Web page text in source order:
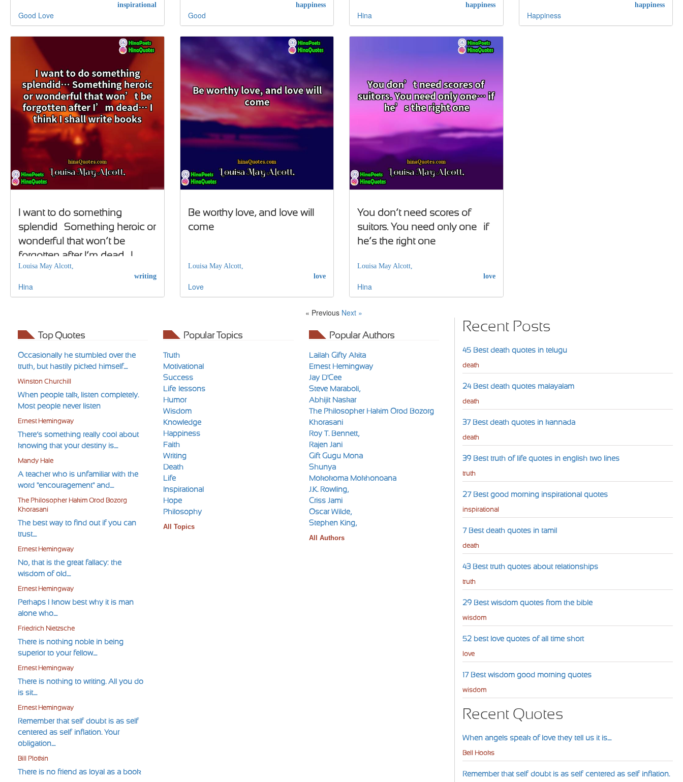
inspirational
Good Love
happiness
Good
happiness
Hina
happiness
Happiness
I want to do something
splendid… Something heroic or
wonderful that won’t be
forgotten after I’m dead… I
think I shall write books
Louisa May Alcott,
writing
Hina
Be worthy love, and love will
come
Louisa May Alcott,
love
Love
You don’t need scores of
suitors. You need only one… if
he’s the right one
Louisa May Alcott,
love
Hina
« Previous Next »
Top Quotes
Occasionally he stumbled over the
truth, but hastily picked himself....
Winston Churchill
When people talk, listen completely.
Most people never listen
Ernest Hemingway
There’s something really cool about
knowing that your destiny is....
Mandy Hale
A teacher who is unfamiliar with the
word "encouragement" and....
The Philosopher Hakim Orod Bozorg
Khorasani
The best way to find out if you can
trust....
Ernest Hemingway
No, that is the great fallacy: the
wisdom of old....
Ernest Hemingway
Perhaps I know best why it is man
alone who....
Friedrich Nietzsche
There is nothing noble in being
superior to your fellow....
Ernest Hemingway
There is nothing to writing. All you do
is sit....
Ernest Hemingway
Remember that self-doubt is as self-
centered as self-inflation. Your
obligation....
Bill Plotkin
There is no friend as loyal as a book
Popular Topics
Truth
Motivational
Success
Life-lessons
Humor
Wisdom
Knowledge
Happiness
Faith
Writing
Death
Life
Inspirational
Hope
Philosophy
All Topics
Popular Authors
Lailah Gifty Akita
Ernest Hemingway
Jay D'Cee
Steve Maraboli,
Abhijit Naskar
The Philosopher Hakim Orod Bozorg
Khorasani
Roy T. Bennett,
Rajen Jani
Gift Gugu Mona
Shunya
Mokokoma Mokhonoana
J.K. Rowling,
Criss Jami
Oscar Wilde,
Stephen King,
All Authors
Recent Posts
45 Best death quotes in telugu
death
24 Best death quotes malayalam
death
37 Best death quotes in kannada
death
39 Best truth of life quotes in english two lines
truth
27 Best good morning inspirational quotes
inspirational
7 Best death quotes in tamil
death
43 Best truth quotes about relationships
truth
29 Best wisdom quotes from the bible
wisdom
52 best love quotes of all time short
love
17 Best wisdom good morning quotes
wisdom
Recent Quotes
When angels speak of love they tell us it is....
Bell Hooks
Remember that self-doubt is as self-centered as self-inflation.